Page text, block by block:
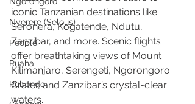
Nyerere (Selous)
People
Ruaha
Rubondo
iconic Tanzanian destinations like
Seronera, Kogatende, Ndutu,
Zanzibar, and more. Scenic flights
offer breathtaking views of Mount
Kilimanjaro, Serengeti, Ngorongoro
Crater, and Zanzibar’s crystal-clear
waters.